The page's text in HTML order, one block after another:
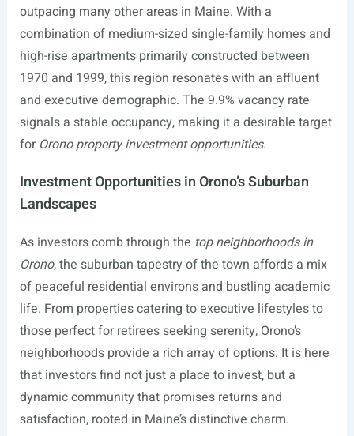
outpacing many other areas in Maine. With a
combination of medium-sized single-family homes and
high-rise apartments primarily constructed between
1970 and 1999, this region resonates with an affluent
and executive demographic. The 9.9% vacancy rate
signals a stable occupancy, making it a desirable target
for Orono property investment opportunities.
Investment Opportunities in Orono’s Suburban
Landscapes
As investors comb through the top neighborhoods in
Orono, the suburban tapestry of the town affords a mix
of peaceful residential environs and bustling academic
life. From properties catering to executive lifestyles to
those perfect for retirees seeking serenity, Orono’s
neighborhoods provide a rich array of options. It is here
that investors find not just a place to invest, but a
dynamic community that promises returns and
satisfaction, rooted in Maine’s distinctive charm.